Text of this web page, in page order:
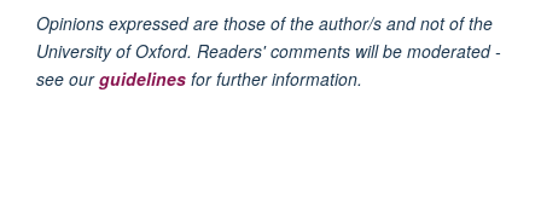
Opinions expressed are those of the author/s and not of the
University of Oxford. Readers' comments will be moderated -
see ourguidelines for further information.